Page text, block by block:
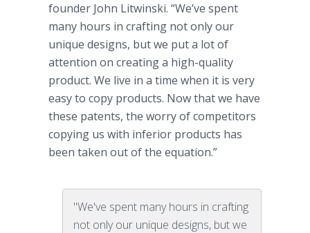
founder John Litwinski. “We’ve spent
many hours in crafting not only our
unique designs, but we put a lot of
attention on creating a high-quality
product. We live in a time when it is very
easy to copy products. Now that we have
these patents, the worry of competitors
copying us with inferior products has
been taken out of the equation.”
"We've spent many hours in crafting
not only our unique designs, but we